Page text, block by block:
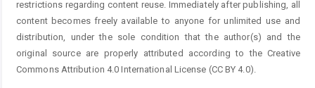
restrictions regarding content reuse. Immediately after publishing, all
content becomes freely available to anyone for unlimited use and
distribution, under the sole condition that the author(s) and the
original source are properly attributed according to the Creative
Commons Attribution 4.0 International License (CC BY 4.0).